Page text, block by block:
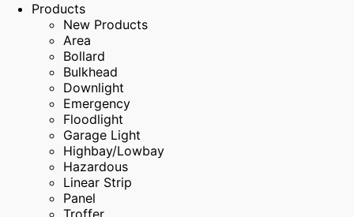
Products
New Products
Area
Bollard
Bulkhead
Downlight
Emergency
Floodlight
Garage Light
Highbay/Lowbay
Hazardous
Linear Strip
Panel
Troffer